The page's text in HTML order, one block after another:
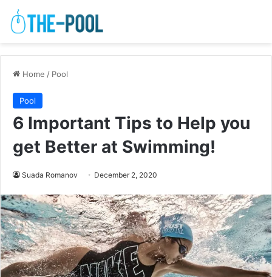
Home / Pool
Pool
6 Important Tips to Help you
get Better at Swimming!
Suada Romanov December 2, 2020